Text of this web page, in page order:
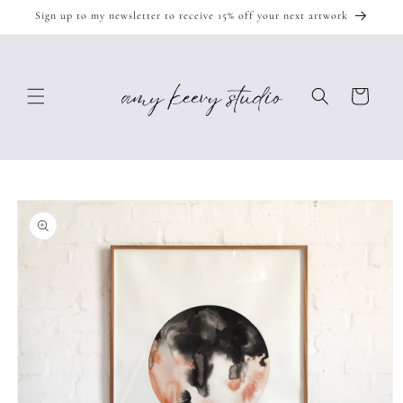
Skip to
Sign up to my newsletter to receive 15% off your next artwork
Cart
Skip to
product
information